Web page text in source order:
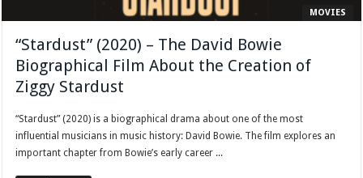
MOVIES
“Stardust” (2020) – The David Bowie
Biographical Film About the Creation of
Ziggy Stardust
“Stardust” (2020) is a biographical drama about one of the most
influential musicians in music history: David Bowie. The film explores an
important chapter from Bowie’s early career ...